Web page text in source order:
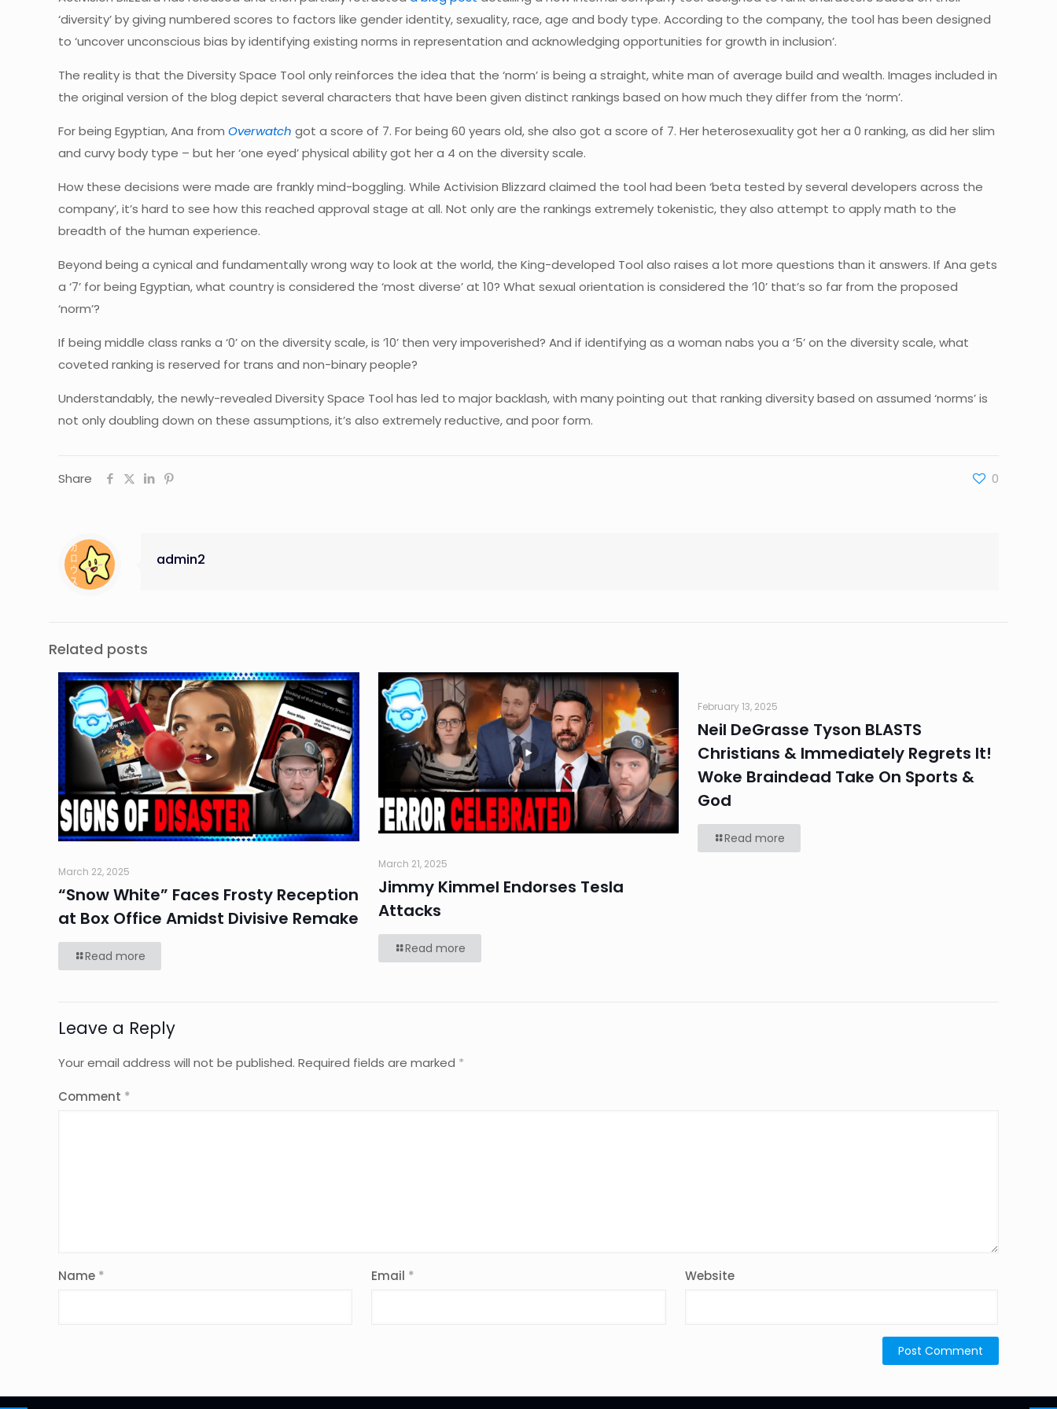
‘diversity’ by giving numbered scores to factors like gender identity, sexuality, race, age and body type. According to the company, the tool has been designed
to ‘uncover unconscious bias by identifying existing norms in representation and acknowledging opportunities for growth in inclusion’.
The reality is that the Diversity Space Tool only reinforces the idea that the ‘norm’ is being a straight, white man of average build and wealth. Images included in
the original version of the blog depict several characters that have been given distinct rankings based on how much they differ from the ‘norm’.
For being Egyptian, Ana fromOverwatch got a score of 7. For being 60 years old, she also got a score of 7. Her heterosexuality got her a 0 ranking, as did her slim
and curvy body type – but her ‘one eyed’ physical ability got her a 4 on the diversity scale.
How these decisions were made are frankly mind-boggling. While Activision Blizzard claimed the tool had been ‘beta tested by several developers across the
company’, it’s hard to see how this reached approval stage at all. Not only are the rankings extremely tokenistic, they also attempt to apply math to the
breadth of the human experience.
Beyond being a cynical and fundamentally wrong way to look at the world, the King-developed Tool also raises a lot more questions than it answers. If Ana gets
a ‘7’ for being Egyptian, what country is considered the ‘most diverse’ at 10? What sexual orientation is considered the ’10’ that’s so far from the proposed
‘norm’?
If being middle class ranks a ‘0’ on the diversity scale, is ’10’ then very impoverished? And if identifying as a woman nabs you a ‘5’ on the diversity scale, what
coveted ranking is reserved for trans and non-binary people?
Understandably, the newly-revealed Diversity Space Tool has led to major backlash, with many pointing out that ranking diversity based on assumed ‘norms’ is
not only doubling down on these assumptions, it’s also extremely reductive, and poor form.
Share 0
admin2
Related posts
March 22, 2025
“Snow White” Faces Frosty Reception
at Box Office Amidst Divisive Remake
Read more
March 21, 2025
Jimmy Kimmel Endorses Tesla
Attacks
Read more
February 13, 2025
Neil DeGrasse Tyson BLASTS
Christians & Immediately Regrets It!
Woke Braindead Take On Sports &
God
Read more
Leave a Reply
Your email address will not be published. Required fields are marked *
Comment *
Name * Email * Website